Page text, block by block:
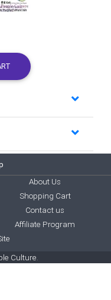
About Us
Shopping Cart
Contact us
Affiliate Program
Culture.